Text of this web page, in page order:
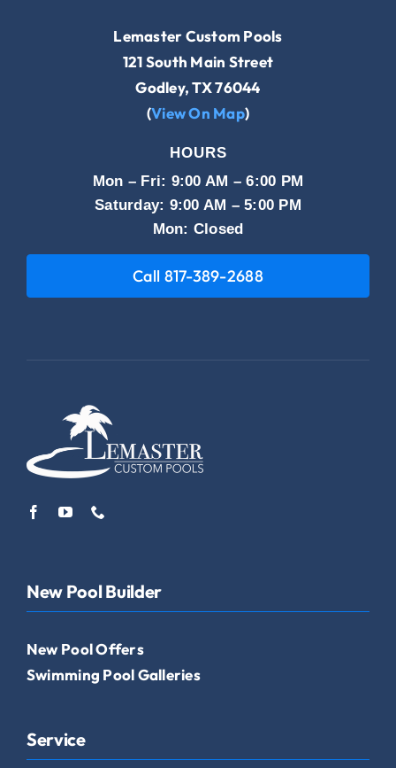
Lemaster Custom Pools
121 South Main Street
Godley, TX 76044
(View On Map)
HOURS
Mon – Fri: 9:00 AM – 6:00 PM
Saturday: 9:00 AM – 5:00 PM
Mon: Closed
Call 817-389-2688
New Pool Builder
New Pool Offers
Swimming Pool Galleries
Service